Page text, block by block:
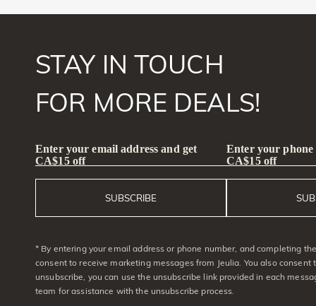
STAY IN TOUCH
FOR MORE DEALS!
Enter your email address and get
CA$15 off
SUBSCRIBE
Enter your phone
CA$15 off
* By entering your email address or phone number, and completing
consent to receive marketing messages from Jeulia. You also consent
unsubscribe, you can use the unsubscribe link provided in each
team for assistance with the unsubscribe process.